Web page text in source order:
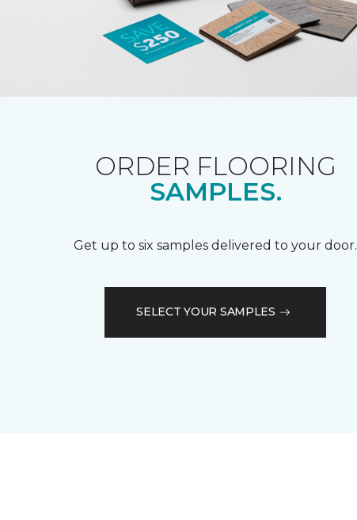
ORDER FLOORING
SAMPLES.
Get up to six samples delivered to your door.
SELECT YOUR SAMPLES